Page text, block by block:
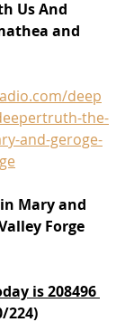
Us And
and
deep
the-
and-geroge-
Mary and
Forge
is 208496
224)